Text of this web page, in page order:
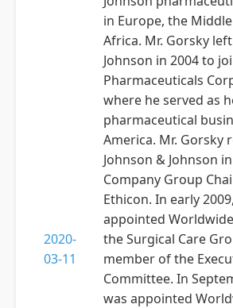
2020-
03-11
in Europe, the
Africa. Mr. Gorsky
Johnson in 2004 to
Pharmaceuticals
where he served as
pharmaceutical
America. Mr. Gorsky
Johnson & Johnson
Company Group
Ethicon. In early
appointed
the Surgical Care
member of the
Committee. In
was appointed